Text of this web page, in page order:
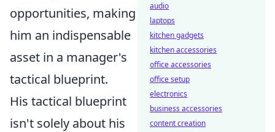
opportunities, making
him an indispensable
asset in a manager's
tactical blueprint.
His tactical blueprint
isn't solely about his
audio
laptops
kitchen gadgets
kitchen accessories
office accessories
office setup
electronics
business accessories
content creation